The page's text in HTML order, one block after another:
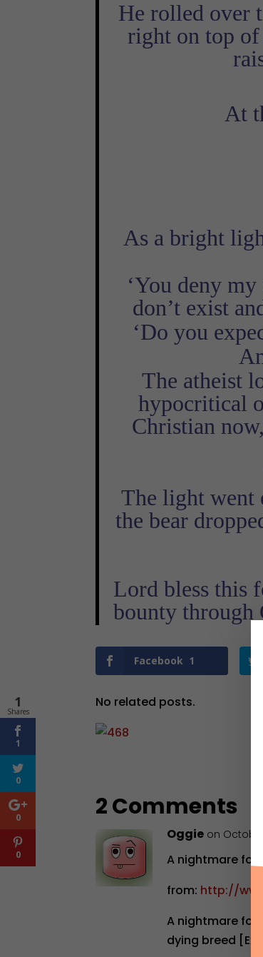
He rolled over
right on top
At
As a bright
‘You deny
don’t exist
‘Do you
The atheist
hypocritical
Christian
The light went
the bear
Lord bless this
bounty through
Facebook 1
No related posts.
2 Comments
Oggie on October
A nightmare for
from: http://
A nightmare for
dying breed
1
Shares
1
0
0
0